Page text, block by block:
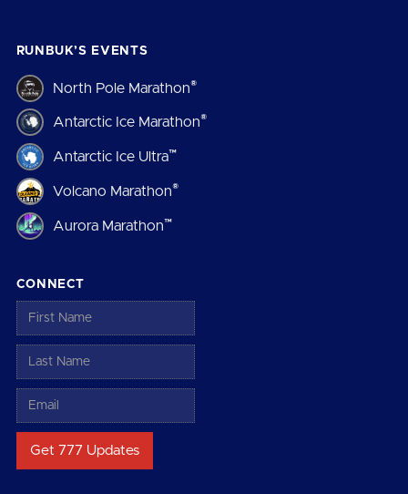
RUNBUK’S EVENTS
North Pole Marathon®
Antarctic Ice Marathon®
Antarctic Ice Ultra™
Volcano Marathon®
Aurora Marathon™
CONNECT